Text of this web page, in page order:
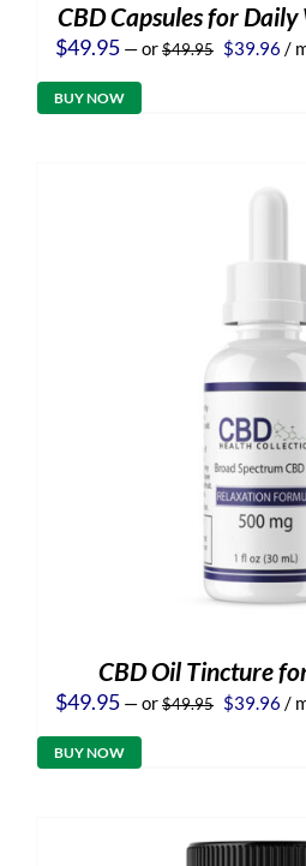
CBD Capsules for Daily
$49.95 —or$49.95 Original
$39.96 /
BUY NOW
CBD Oil Tincture
$49.95 —or$49.95 Original
$39.96 /
BUY NOW